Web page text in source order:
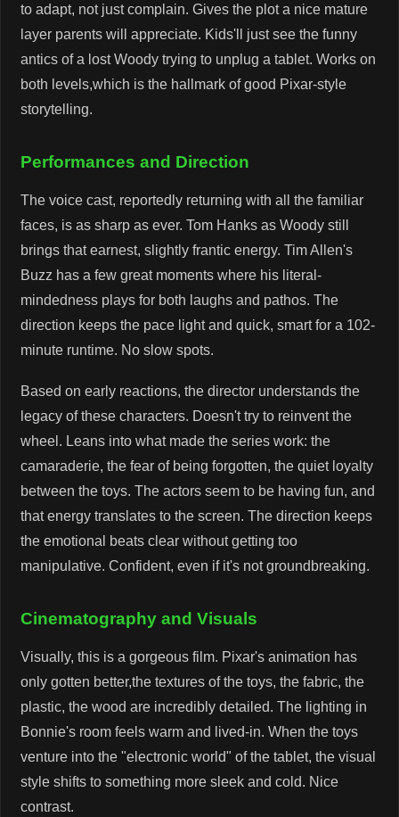
to adapt, not just complain. Gives the plot a nice mature
layer parents will appreciate. Kids'll just see the funny
antics of a lost Woody trying to unplug a tablet. Works on
both levels,which is the hallmark of good Pixar-style
storytelling.
Performances and Direction
The voice cast, reportedly returning with all the familiar
faces, is as sharp as ever. Tom Hanks as Woody still
brings that earnest, slightly frantic energy. Tim Allen's
Buzz has a few great moments where his literal-
mindedness plays for both laughs and pathos. The
direction keeps the pace light and quick, smart for a 102-
minute runtime. No slow spots.
Based on early reactions, the director understands the
legacy of these characters. Doesn't try to reinvent the
wheel. Leans into what made the series work: the
camaraderie, the fear of being forgotten, the quiet loyalty
between the toys. The actors seem to be having fun, and
that energy translates to the screen. The direction keeps
the emotional beats clear without getting too
manipulative. Confident, even if it's not groundbreaking.
Cinematography and Visuals
Visually, this is a gorgeous film. Pixar's animation has
only gotten better,the textures of the toys, the fabric, the
plastic, the wood are incredibly detailed. The lighting in
Bonnie's room feels warm and lived-in. When the toys
venture into the "electronic world" of the tablet, the visual
style shifts to something more sleek and cold. Nice
contrast.